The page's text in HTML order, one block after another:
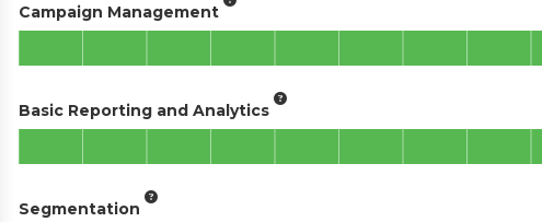
Campaign Management
Basic Reporting and Analytics
Segmentation